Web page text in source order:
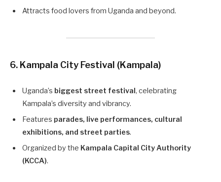
Attracts food lovers from Uganda and beyond.
6. Kampala City Festival (Kampala)
Uganda’s biggest street festival, celebrating
Kampala’s diversity and vibrancy.
Features parades, live performances, cultural
exhibitions, and street parties.
Organized by the Kampala Capital City Authority
(KCCA).